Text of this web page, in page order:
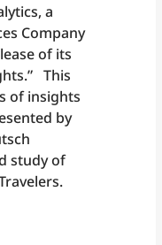
a
Company
of its
This
of insights
by
study of